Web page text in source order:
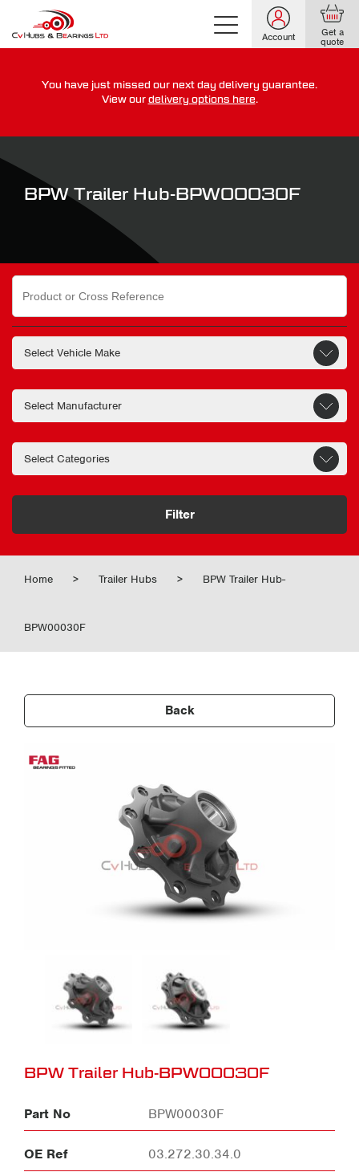
Account Get a
quote
For guaranteed dispatch today, order within
0 0 0 0 0
for more on our delivery terms,click here
You have just missed our next day delivery guarantee.
View our delivery options here.
BPW Trailer Hub-BPW00030F
Search
for:
Filter
Home > Trailer Hubs > BPW Trailer Hub-
BPW00030F
Back
BPW Trailer Hub-BPW00030F
Part No BPW00030F
OE Ref 03.272.30.34.0